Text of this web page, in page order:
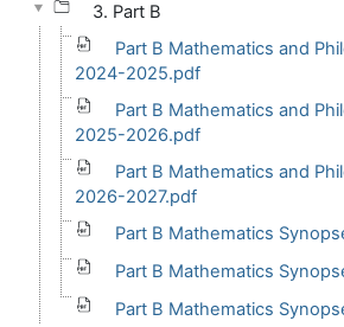
3. Part B
Part B Mathematics and
2024-2025.pdf
Part B Mathematics and
2025-2026.pdf
Part B Mathematics and
2026-2027.pdf
Part B Mathematics
Part B Mathematics
Part B Mathematics